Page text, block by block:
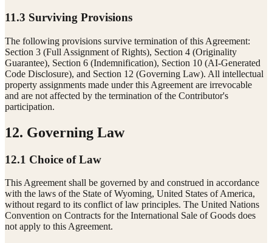
11.3 Surviving Provisions
The following provisions survive termination of this Agreement:
Section 3 (Full Assignment of Rights), Section 4 (Originality
Guarantee), Section 6 (Indemnification), Section 10 (AI-Generated
Code Disclosure), and Section 12 (Governing Law). All intellectual
property assignments made under this Agreement are irrevocable
and are not affected by the termination of the Contributor's
participation.
12. Governing Law
12.1 Choice of Law
This Agreement shall be governed by and construed in accordance
with the laws of the State of Wyoming, United States of America,
without regard to its conflict of law principles. The United Nations
Convention on Contracts for the International Sale of Goods does
not apply to this Agreement.